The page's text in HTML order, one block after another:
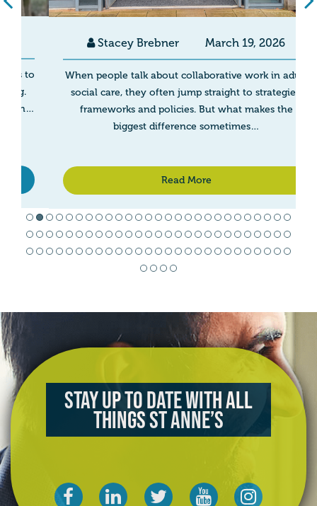
Stacey Brebner March 19, 2026
When people talk about collaborative work in adult
social care, they often jump straight to strategies,
frameworks and policies. But what makes the
biggest difference sometimes…
Read More
Stay up to date with all
things St Anne’s